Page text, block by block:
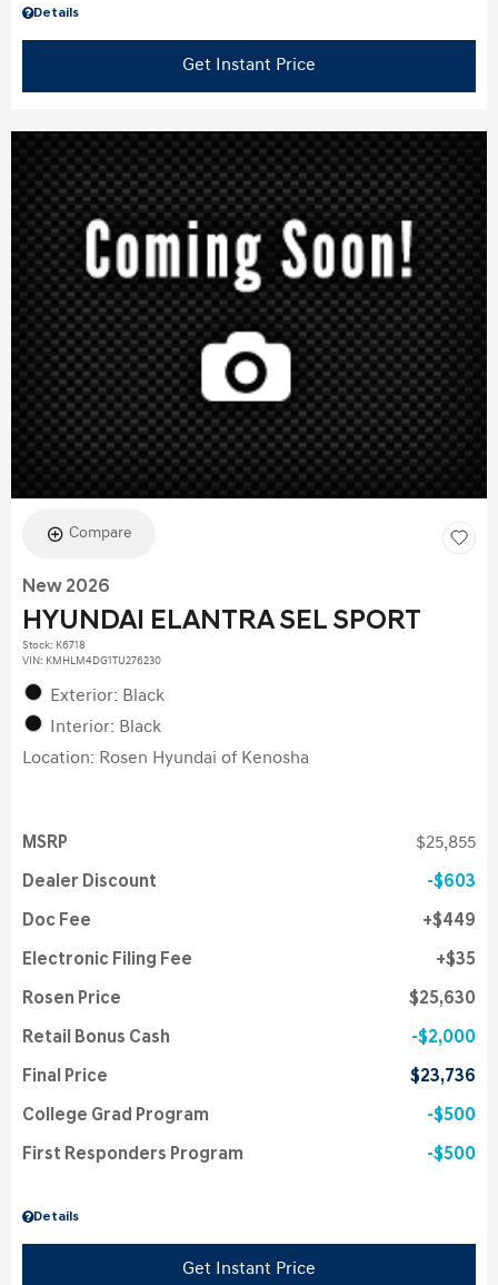
Details
Get Instant Price
Compare
New 2026
HYUNDAI ELANTRA SEL SPORT
Stock: K6718
VIN: KMHLM4DG1TU276230
Exterior: Black
Interior: Black
Location: Rosen Hyundai of Kenosha
Details
MSRP $25,855
Dealer Discount $603
Doc Fee $449
Electronic Filing Fee $35
Rosen Price $25,630
Retail Bonus Cash $2,000
Final Price $23,736
College Grad Program $500
First Responders Program $500
Get Instant Price